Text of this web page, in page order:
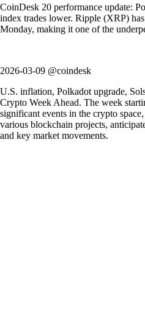
CoinDesk 20 performance update:
index trades lower. Ripple (XRP)
Monday, making it one of the
2026-03-09 @coindesk
U.S. inflation, Polkadot upgrade,
Crypto Week Ahead. The week
significant events in the crypto
various blockchain projects,
and key market movements.